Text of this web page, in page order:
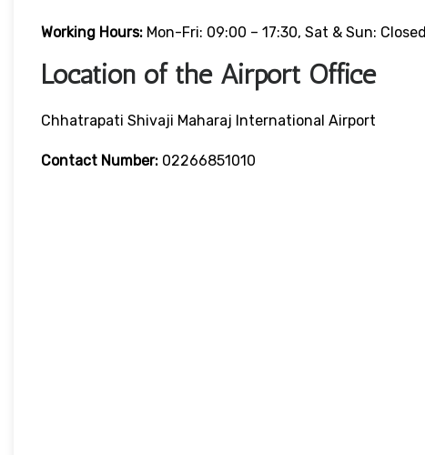
Working Hours: Mon-Fri: 09:00 – 17:30, Sat & Sun: Closed
Location of the Airport Office
Chhatrapati Shivaji Maharaj International Airport
Contact Number: 02266851010